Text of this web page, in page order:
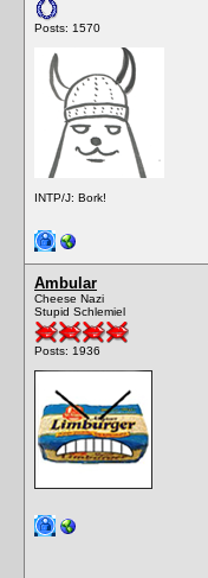
Posts: 1570
INTP/J: Bork!
Ambular
Cheese Nazi
Stupid Schlemiel
Posts: 1936